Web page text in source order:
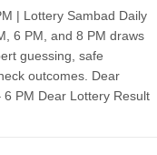
| Lottery Sambad Daily
6 PM, and 8 PM draws
guessing, safe
outcomes. Dear
PM Dear Lottery Result